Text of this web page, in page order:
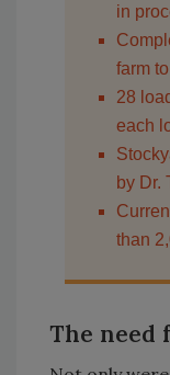
in
farm
28
each
by Dr.
than
The need